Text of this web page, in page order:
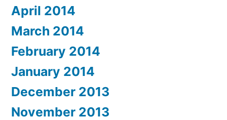
April 2014
March 2014
February 2014
January 2014
December 2013
November 2013